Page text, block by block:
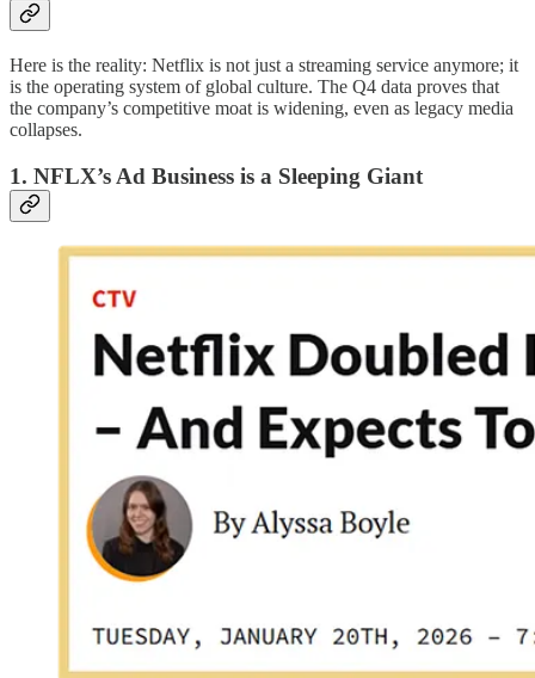
Here is the reality: Netflix is not just a streaming service anymore; it
is the operating system of global culture. The Q4 data proves that
the company’s competitive moat is widening, even as legacy media
collapses.
1. NFLX’s Ad Business is a Sleeping Giant